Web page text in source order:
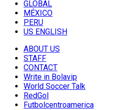
GLOBAL
MÉXICO
PERU
US ENGLISH
ABOUT US
STAFF
CONTACT
Write in Bolavip
World Soccer Talk
RedGol
Futbolcentroamerica